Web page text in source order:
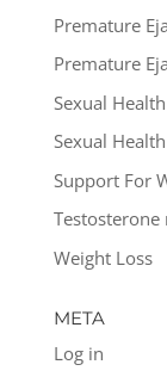
Premature
Premature
Sexual Health
Sexual
Support For
Testosterone
Weight Loss
META
Log in